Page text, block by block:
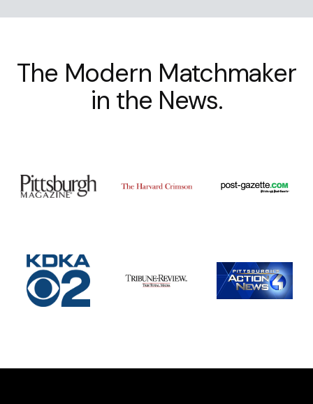
The Modern Matchmaker
in the News.